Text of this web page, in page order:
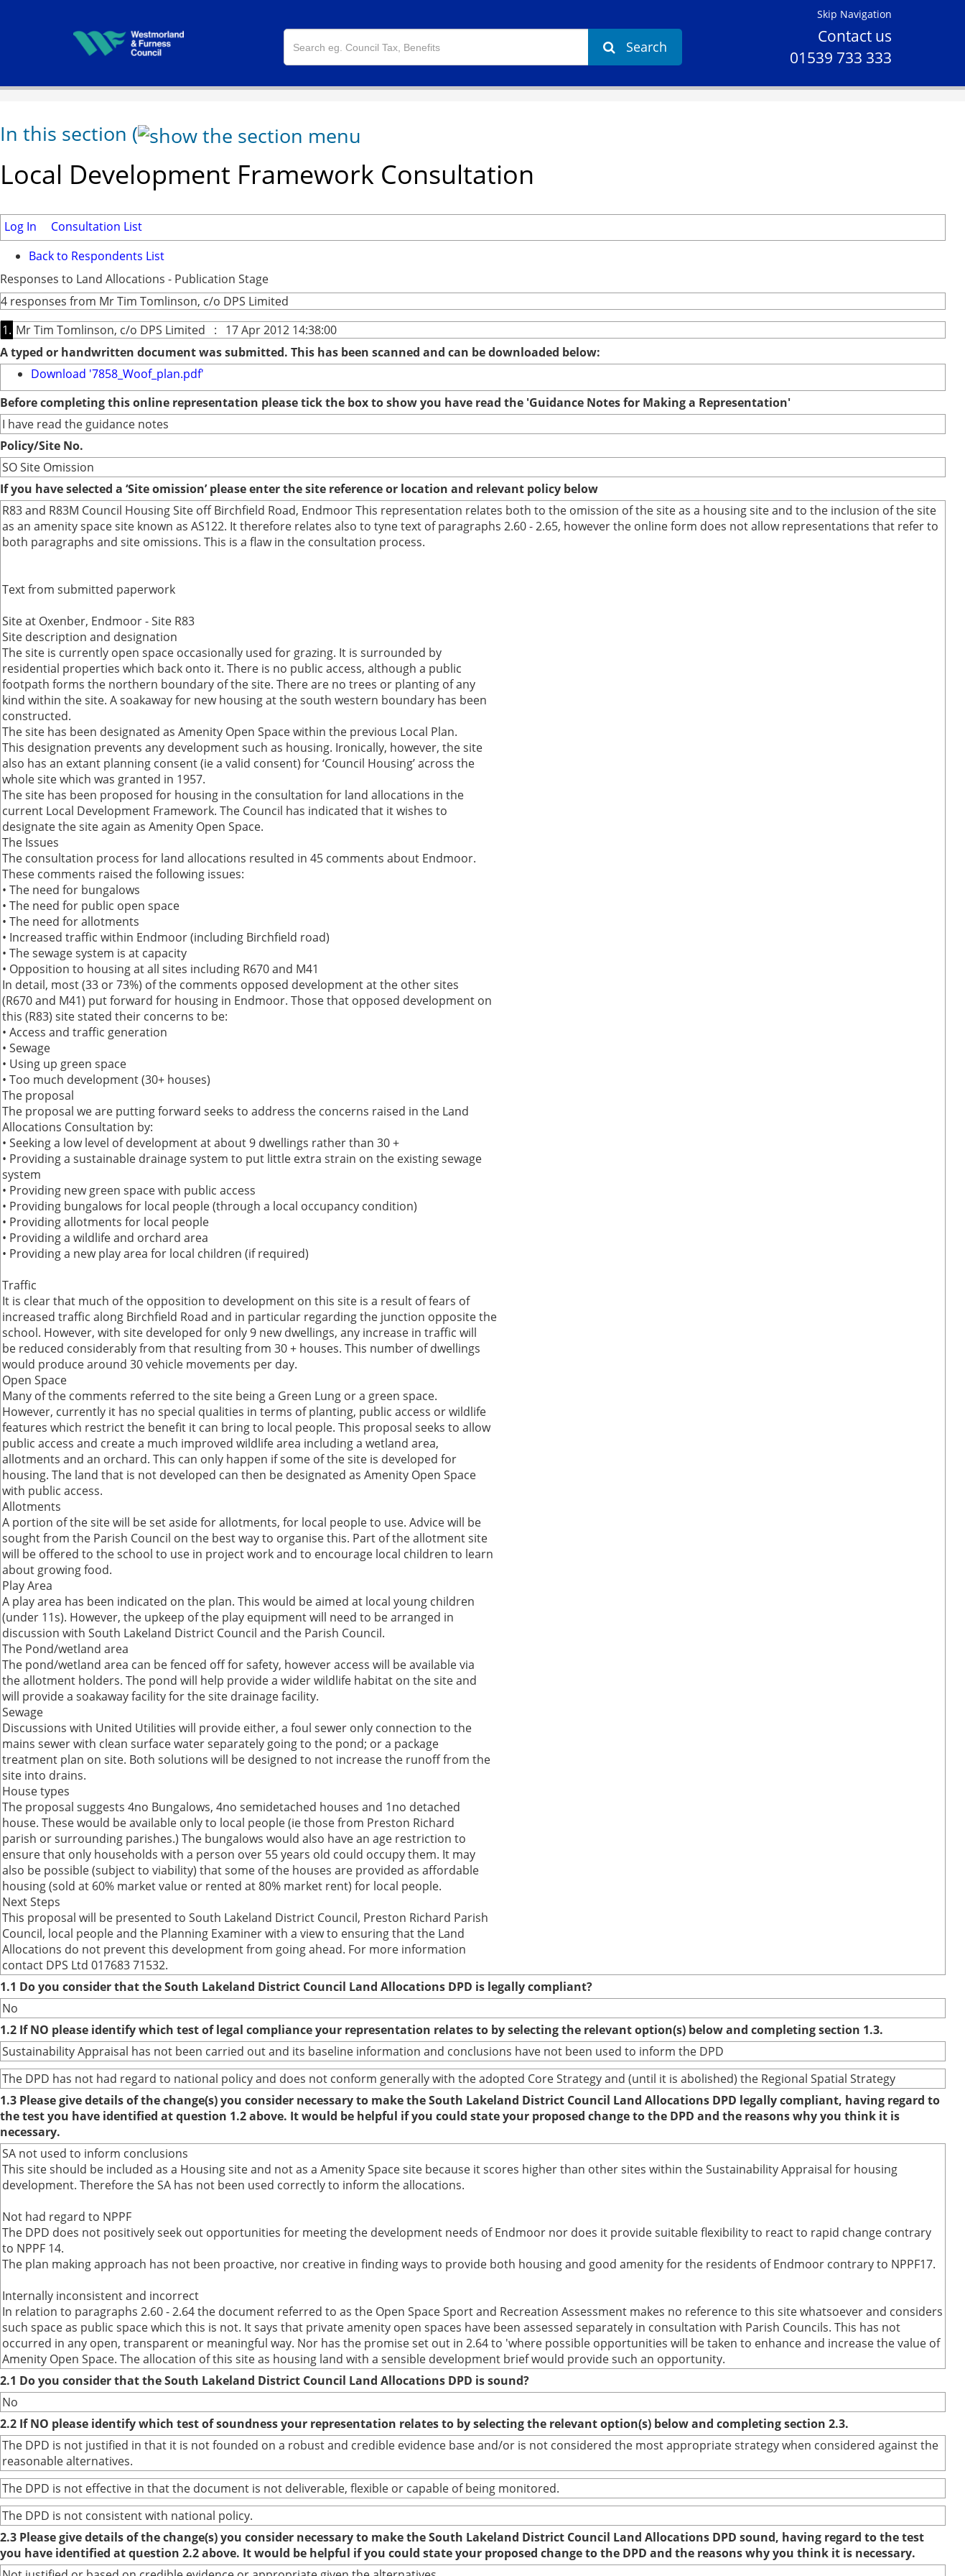
Skip Navigation
Contact us
01539 733 333
Search
In this section (
Local Development Framework Consultation
Log In
Consultation List
Back to Respondents List
Responses to Land Allocations - Publication Stage
4 responses from Mr Tim Tomlinson, c/o DPS Limited
1. Mr Tim Tomlinson, c/o DPS Limited : 17 Apr 2012 14:38:00
A typed or handwritten document was submitted. This has been scanned and can be downloaded below:
Download '7858_Woof_plan.pdf'
Before completing this online representation please tick the box to show you have read the 'Guidance Notes for Making a Representation'
I have read the guidance notes
Policy/Site No.
SO Site Omission
If you have selected a ‘Site omission’ please enter the site reference or location and relevant policy below
R83 and R83M Council Housing Site off Birchfield Road, Endmoor This representation relates both to the omission of the site as a housing site and to the inclusion of the site
as an amenity space site known as AS122. It therefore relates also to tyne text of paragraphs 2.60 - 2.65, however the online form does not allow representations that refer to
both paragraphs and site omissions. This is a flaw in the consultation process.
Text from submitted paperwork
Site at Oxenber, Endmoor - Site R83
Site description and designation
The site is currently open space occasionally used for grazing. It is surrounded by
residential properties which back onto it. There is no public access, although a public
footpath forms the northern boundary of the site. There are no trees or planting of any
kind within the site. A soakaway for new housing at the south western boundary has been
constructed.
The site has been designated as Amenity Open Space within the previous Local Plan.
This designation prevents any development such as housing. Ironically, however, the site
also has an extant planning consent (ie a valid consent) for ‘Council Housing’ across the
whole site which was granted in 1957.
The site has been proposed for housing in the consultation for land allocations in the
current Local Development Framework. The Council has indicated that it wishes to
designate the site again as Amenity Open Space.
The Issues
The consultation process for land allocations resulted in 45 comments about Endmoor.
These comments raised the following issues:
• The need for bungalows
• The need for public open space
• The need for allotments
• Increased traffic within Endmoor (including Birchfield road)
• The sewage system is at capacity
• Opposition to housing at all sites including R670 and M41
In detail, most (33 or 73%) of the comments opposed development at the other sites
(R670 and M41) put forward for housing in Endmoor. Those that opposed development on
this (R83) site stated their concerns to be:
• Access and traffic generation
• Sewage
• Using up green space
• Too much development (30+ houses)
The proposal
The proposal we are putting forward seeks to address the concerns raised in the Land
Allocations Consultation by:
• Seeking a low level of development at about 9 dwellings rather than 30 +
• Providing a sustainable drainage system to put little extra strain on the existing sewage
system
• Providing new green space with public access
• Providing bungalows for local people (through a local occupancy condition)
• Providing allotments for local people
• Providing a wildlife and orchard area
• Providing a new play area for local children (if required)
Traffic
It is clear that much of the opposition to development on this site is a result of fears of
increased traffic along Birchfield Road and in particular regarding the junction opposite the
school. However, with site developed for only 9 new dwellings, any increase in traffic will
be reduced considerably from that resulting from 30 + houses. This number of dwellings
would produce around 30 vehicle movements per day.
Open Space
Many of the comments referred to the site being a Green Lung or a green space.
However, currently it has no special qualities in terms of planting, public access or wildlife
features which restrict the benefit it can bring to local people. This proposal seeks to allow
public access and create a much improved wildlife area including a wetland area,
allotments and an orchard. This can only happen if some of the site is developed for
housing. The land that is not developed can then be designated as Amenity Open Space
with public access.
Allotments
A portion of the site will be set aside for allotments, for local people to use. Advice will be
sought from the Parish Council on the best way to organise this. Part of the allotment site
will be offered to the school to use in project work and to encourage local children to learn
about growing food.
Play Area
A play area has been indicated on the plan. This would be aimed at local young children
(under 11s). However, the upkeep of the play equipment will need to be arranged in
discussion with South Lakeland District Council and the Parish Council.
The Pond/wetland area
The pond/wetland area can be fenced off for safety, however access will be available via
the allotment holders. The pond will help provide a wider wildlife habitat on the site and
will provide a soakaway facility for the site drainage facility.
Sewage
Discussions with United Utilities will provide either, a foul sewer only connection to the
mains sewer with clean surface water separately going to the pond; or a package
treatment plan on site. Both solutions will be designed to not increase the runoff from the
site into drains.
House types
The proposal suggests 4no Bungalows, 4no semidetached houses and 1no detached
house. These would be available only to local people (ie those from Preston Richard
parish or surrounding parishes.) The bungalows would also have an age restriction to
ensure that only households with a person over 55 years old could occupy them. It may
also be possible (subject to viability) that some of the houses are provided as affordable
housing (sold at 60% market value or rented at 80% market rent) for local people.
Next Steps
This proposal will be presented to South Lakeland District Council, Preston Richard Parish
Council, local people and the Planning Examiner with a view to ensuring that the Land
Allocations do not prevent this development from going ahead. For more information
contact DPS Ltd 017683 71532.
1.1 Do you consider that the South Lakeland District Council Land Allocations DPD is legally compliant?
No
1.2 If NO please identify which test of legal compliance your representation relates to by selecting the relevant option(s) below and completing section 1.3.
Sustainability Appraisal has not been carried out and its baseline information and conclusions have not been used to inform the DPD
The DPD has not had regard to national policy and does not conform generally with the adopted Core Strategy and (until it is abolished) the Regional Spatial Strategy
1.3 Please give details of the change(s) you consider necessary to make the South Lakeland District Council Land Allocations DPD legally compliant, having regard to
the test you have identified at question 1.2 above. It would be helpful if you could state your proposed change to the DPD and the reasons why you think it is
necessary.
SA not used to inform conclusions
This site should be included as a Housing site and not as a Amenity Space site because it scores higher than other sites within the Sustainability Appraisal for housing
development. Therefore the SA has not been used correctly to inform the allocations.
Not had regard to NPPF
The DPD does not positively seek out opportunities for meeting the development needs of Endmoor nor does it provide suitable flexibility to react to rapid change contrary
to NPPF 14.
The plan making approach has not been proactive, nor creative in finding ways to provide both housing and good amenity for the residents of Endmoor contrary to NPPF17.
Internally inconsistent and incorrect
In relation to paragraphs 2.60 - 2.64 the document referred to as the Open Space Sport and Recreation Assessment makes no reference to this site whatsoever and considers
such space as public space which this is not. It says that private amenity open spaces have been assessed separately in consultation with Parish Councils. This has not
occurred in any open, transparent or meaningful way. Nor has the promise set out in 2.64 to 'where possible opportunities will be taken to enhance and increase the value of
Amenity Open Space. The allocation of this site as housing land with a sensible development brief would provide such an opportunity.
2.1 Do you consider that the South Lakeland District Council Land Allocations DPD is sound?
No
2.2 If NO please identify which test of soundness your representation relates to by selecting the relevant option(s) below and completing section 2.3.
The DPD is not justified in that it is not founded on a robust and credible evidence base and/or is not considered the most appropriate strategy when considered against the
reasonable alternatives.
The DPD is not effective in that the document is not deliverable, flexible or capable of being monitored.
The DPD is not consistent with national policy.
2.3 Please give details of the change(s) you consider necessary to make the South Lakeland District Council Land Allocations DPD sound, having regard to the test
you have identified at question 2.2 above. It would be helpful if you could state your proposed change to the DPD and the reasons why you think it is necessary.